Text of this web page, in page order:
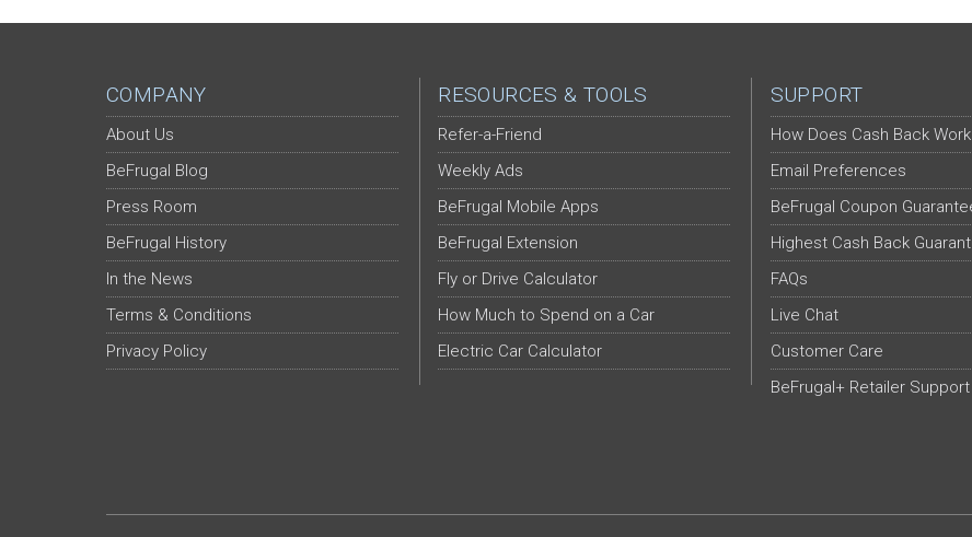
COMPANY
About Us
BeFrugal Blog
Press Room
BeFrugal History
In the News
Terms & Conditions
Privacy Policy
RESOURCES & TOOLS
Refer-a-Friend
Weekly Ads
BeFrugal Mobile Apps
BeFrugal Extension
Fly or Drive Calculator
How Much to Spend on a Car
Electric Car Calculator
SUPPORT
How Does Cash Back Work
Email Preferences
BeFrugal Coupon
Highest Cash Back
FAQs
Live Chat
Customer Care
BeFrugal+ Retailer Support